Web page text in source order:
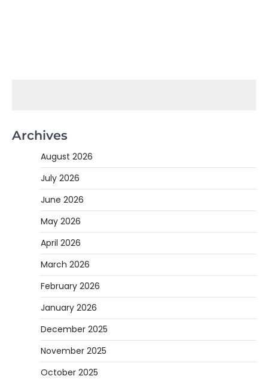
Archives
August 2026
July 2026
June 2026
May 2026
April 2026
March 2026
February 2026
January 2026
December 2025
November 2025
October 2025